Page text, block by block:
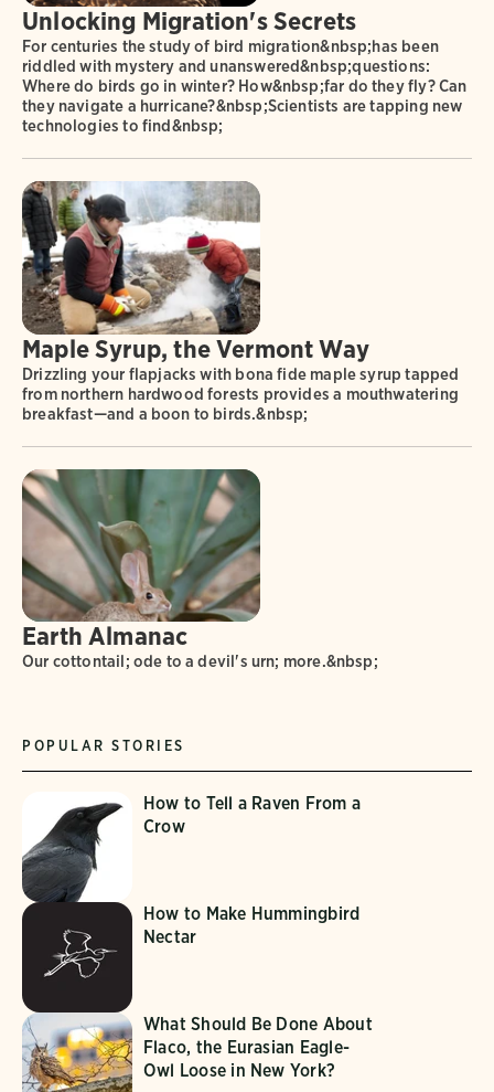
Unlocking Migration's Secrets
For centuries the study of bird migration&nbsp;has been
riddled with mystery and unanswered&nbsp;questions:
Where do birds go in winter? How&nbsp;far do they fly? Can
they navigate a hurricane?&nbsp;Scientists are tapping new
technologies to find&nbsp;
Maple Syrup, the Vermont Way
Drizzling your flapjacks with bona fide maple syrup tapped
from northern hardwood forests provides a mouthwatering
breakfast—and a boon to birds.&nbsp;
Earth Almanac
Our cottontail; ode to a devil's urn; more.&nbsp;
POPULAR STORIES
How to Tell a Raven From a
Crow
How to Make Hummingbird
Nectar
What Should Be Done About
Flaco, the Eurasian Eagle-
Owl Loose in New York?